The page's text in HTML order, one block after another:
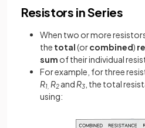
Resistors in Series
When two or more
the total(orcombined)
sum of their individual
For example, for three
R1, R2 and R3 , the total
using: